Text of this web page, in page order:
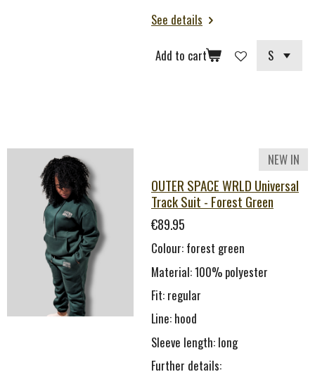
See details
Add to cart
NEW IN
OUTER SPACE WRLD Universal
Track Suit - Forest Green
€89.95
Colour: forest green
Material: 100% polyester
Fit: regular
Line: hood
Sleeve length: long
Further details: